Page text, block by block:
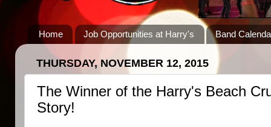
Home Job Opportunities at Harry's Band
THURSDAY, NOVEMBER 12, 2015
The Winner of the Harry's Beach
Story!